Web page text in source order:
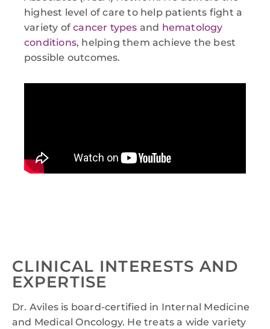
highest level of care to help patients fight a
variety ofcancer types and hematology
conditions, helping them achieve the best
possible outcomes.
CLINICAL INTERESTS AND
EXPERTISE
Dr. Aviles is board-certified in Internal Medicine
and Medical Oncology. He treats a wide variety